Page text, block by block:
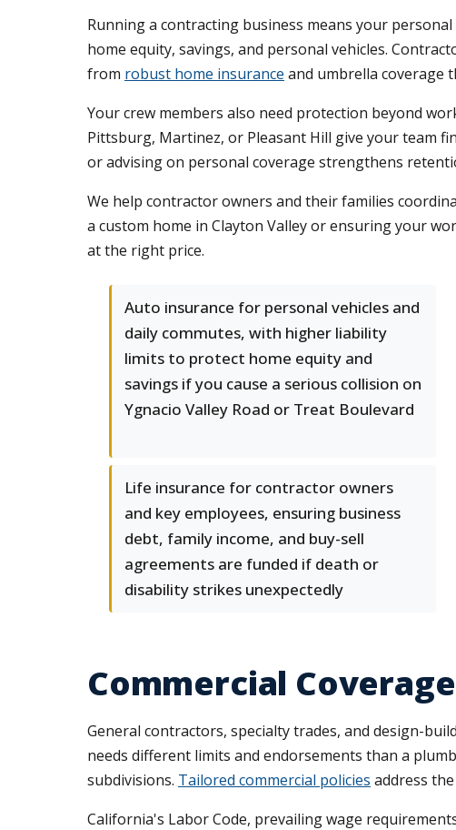
Running a contracting business means your
home equity, savings, and personal vehicles.
from robust home insurance and umbrella coverage
Your crew members also need protection beyond
Pittsburg, Martinez, or Pleasant Hill give your team
or advising on personal coverage strengthens
We help contractor owners and their families
a custom home in Clayton Valley or ensuring your
at the right price.
Auto insurance for personal vehicles and
daily commutes, with higher liability
limits to protect home equity and
savings if you cause a serious collision on
Ygnacio Valley Road or Treat Boulevard
Life insurance for contractor owners
and key employees, ensuring business
debt, family income, and buy-sell
agreements are funded if death or
disability strikes unexpectedly
Commercial
General contractors, specialty trades, and design-
needs different limits and endorsements than a
subdivisions. Tailored commercial policies address
California's Labor Code, prevailing wage